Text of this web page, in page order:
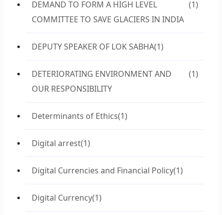
DEMAND TO FORM A HIGH LEVEL
COMMITTEE TO SAVE GLACIERS IN INDIA
(1)
DEPUTY SPEAKER OF LOK SABHA(1)
DETERIORATING ENVIRONMENT AND
OUR RESPONSIBILITY
(1)
Determinants of Ethics(1)
Digital arrest(1)
Digital Currencies and Financial Policy(1)
Digital Currency(1)